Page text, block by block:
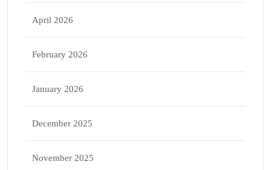
April 2026
February 2026
January 2026
December 2025
November 2025